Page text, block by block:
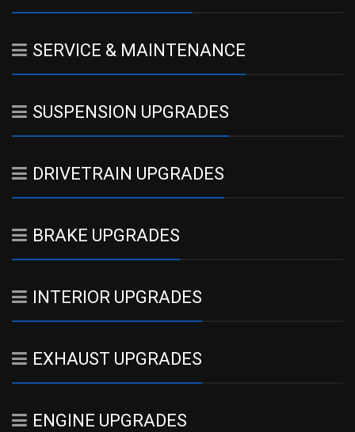
SERVICE & MAINTENANCE
SUSPENSION UPGRADES
DRIVETRAIN UPGRADES
BRAKE UPGRADES
INTERIOR UPGRADES
EXHAUST UPGRADES
ENGINE UPGRADES